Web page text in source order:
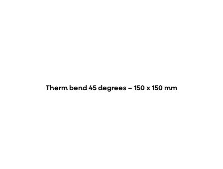
Therm bend 45 degrees – 150 x 150 mm